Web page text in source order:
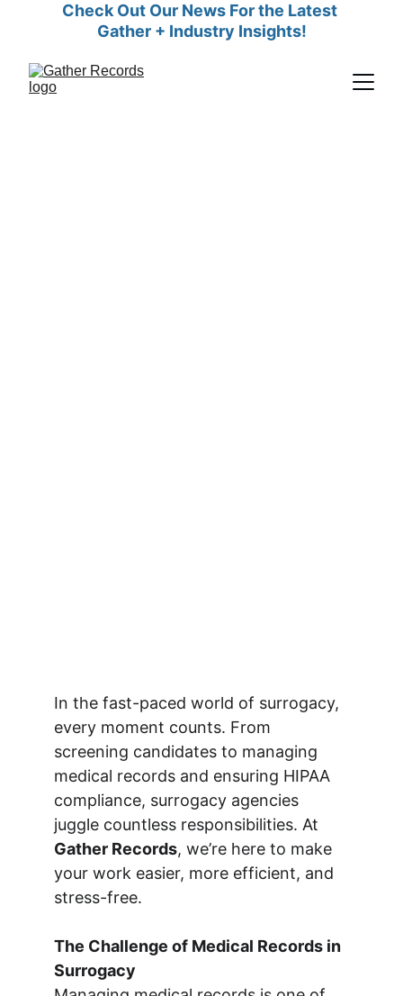
Check Out Our News For the Latest
Gather + Industry Insights!
In the fast-paced world of surrogacy,
every moment counts. From
screening candidates to managing
medical records and ensuring HIPAA
compliance, surrogacy agencies
juggle countless responsibilities. At
Gather Records, we’re here to make
your work easier, more efficient, and
stress-free.
The Challenge of Medical Records in
Surrogacy